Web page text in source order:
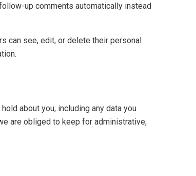
up comments automatically instead
can see, edit, or delete their personal
about you, including any data you
are obliged to keep for administrative,